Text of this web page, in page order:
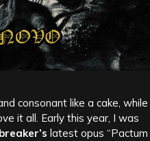
consonant like a cake, while
it all. Early this year, I was
latest opus “Pactum